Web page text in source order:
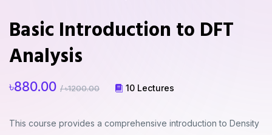
Basic Introduction to DFT
Analysis
৳880.00 / ৳1200.00 10 Lectures
This course provides a comprehensive introduction to Density